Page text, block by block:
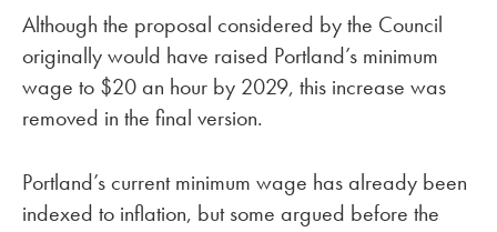
Although the proposal considered by the Council
originally would have raised Portland’s minimum
wage to $20 an hour by 2029, this increase was
removed in the final version.
Portland’s current minimum wage has already been
indexed to inflation, but some argued before the